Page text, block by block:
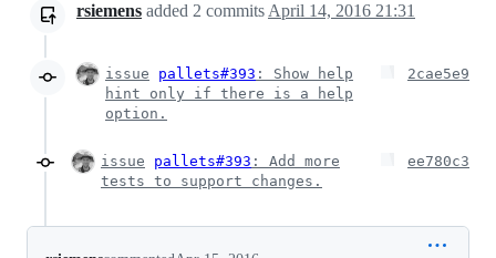
rsiemens added 2 commits April 14, 2016 21:31
issue pallets#393 : Show help
hint only if there is a help
option.
2cae5e9
issue pallets#393 : Add more
tests to support changes.
ee780c3